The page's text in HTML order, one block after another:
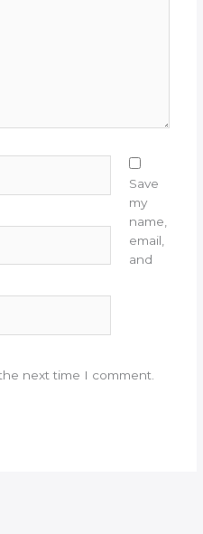
Save
my
name,
email,
and
next time I comment.